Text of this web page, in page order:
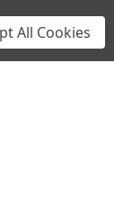
All Cookies